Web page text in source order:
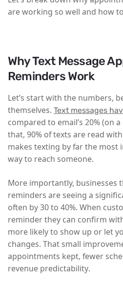
are working so well and how
Why Text Message
Reminders Work
Let’s start with the numbers,
themselves. Text messages
compared to email’s 20% (on
that, 90% of texts are read
makes texting by far the most
way to reach someone.
More importantly, businesses
reminders are seeing a
often by 30 to 40%. When
reminder they can confirm
more likely to show up or let
changes. That small
appointments kept, fewer
revenue predictability.